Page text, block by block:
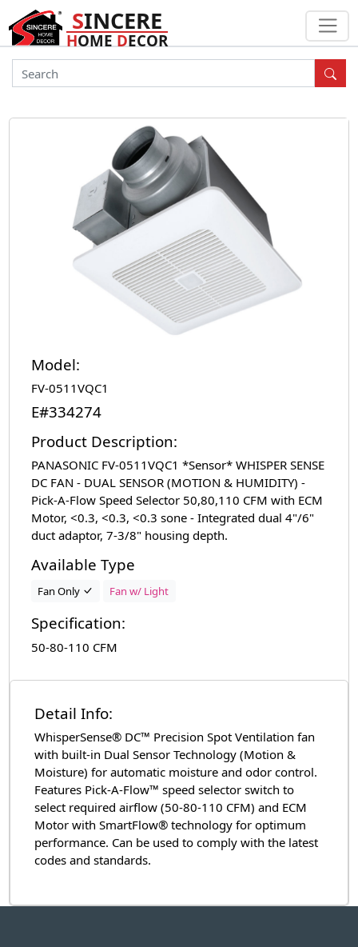
SINCERE
HOMEDECOR
Model:
FV-0511VQC1
E#334274
Product Description:
PANASONIC FV-0511VQC1 *Sensor* WHISPER SENSE
DC FAN - DUAL SENSOR (MOTION & HUMIDITY) -
Pick-A-Flow Speed Selector 50,80,110 CFM with ECM
Motor, <0.3, <0.3, <0.3 sone - Integrated dual 4"/6"
duct adaptor, 7-3/8" housing depth.
Available Type
Fan Only Fan w/ Light
Specification:
50-80-110 CFM
Detail Info:
WhisperSense® DC™ Precision Spot Ventilation fan
with built-in Dual Sensor Technology (Motion &
Moisture) for automatic moisture and odor control.
Features Pick-A-Flow™ speed selector switch to
select required airflow (50-80-110 CFM) and ECM
Motor with SmartFlow® technology for optimum
performance. Can be used to comply with the latest
codes and standards.